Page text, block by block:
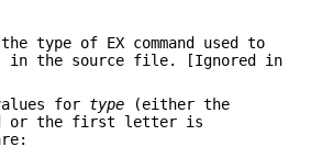
type of EX command used to
in the source file. [Ignored in
for type (either the
or the first letter is